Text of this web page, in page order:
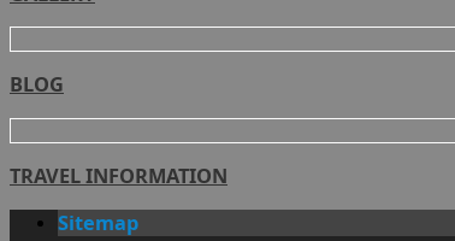
BLOG
TRAVEL INFORMATION
Sitemap